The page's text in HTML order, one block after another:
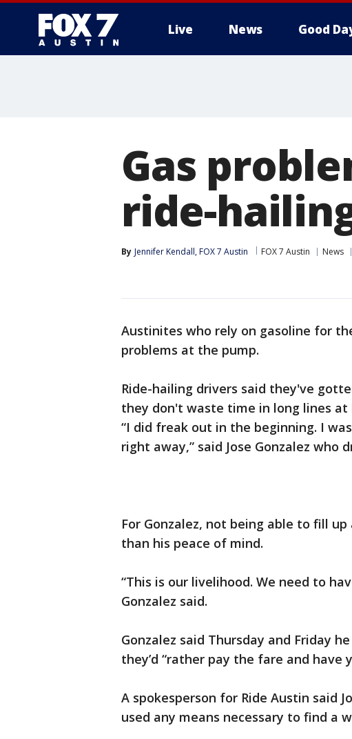
Live News Good
Gas
ride-
By Jennifer Kendall, FOX 7 Austin FOX 7 Austin News
Austinites who rely on gasoline for
problems at the pump.
Ride-hailing drivers said they've
they don't waste time in long lines
“I did freak out in the beginning. I
right away,” said Jose Gonzalez who
For Gonzalez, not being able to fill
than his peace of mind.
“This is our livelihood. We need to
Gonzalez said.
Gonzalez said Thursday and Friday
they’d “rather pay the fare and have
A spokesperson for Ride Austin said
used any means necessary to find a